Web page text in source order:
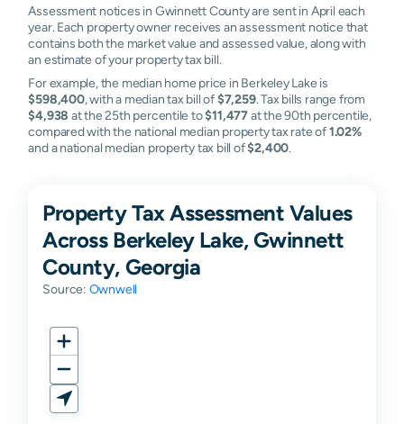
Assessment notices in Gwinnett County are sent in April each
year. Each property owner receives an assessment notice that
contains both the market value and assessed value, along with
an estimate of your property tax bill.
For example, the median home price in Berkeley Lake is
$598,400, with a median tax bill of$7,259. Tax bills range from
$4,938 at the 25th percentile to$11,477at the 90th percentile,
compared with the national median property tax rate of1.02%
and a national median property tax bill of$2,400.
Property Tax Assessment Values
Across Berkeley Lake, Gwinnett
County, Georgia
Source: Ownwell